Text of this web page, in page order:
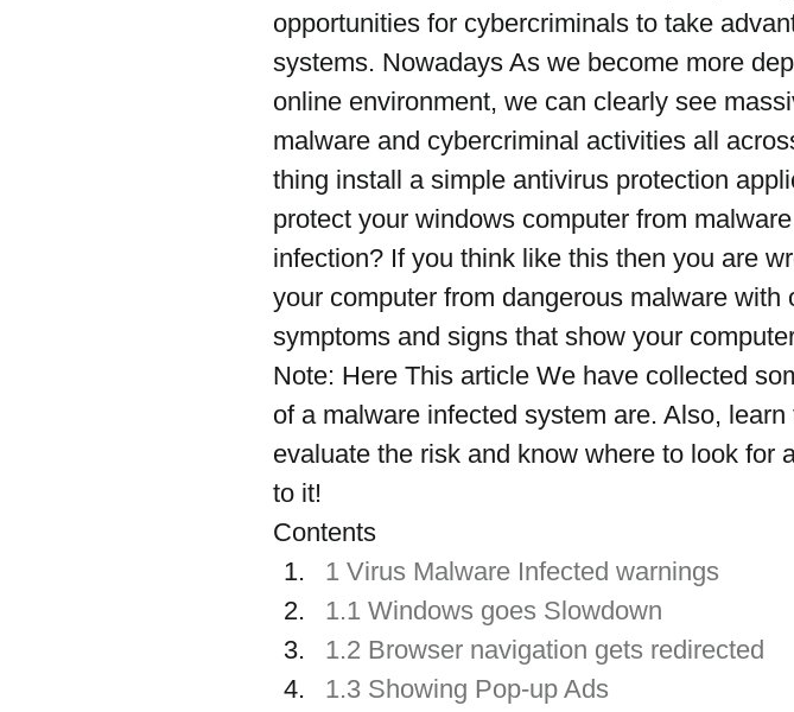
opportunities for cybercriminals to take
systems. Nowadays As we become more
online environment, we can clearly see
malware and cybercriminal activities all
thing install a simple antivirus protection
protect your windows computer from
infection? If you think like this then you are
your computer from dangerous malware with
symptoms and signs that show your
Note: Here This article We have collected
of a malware infected system are. Also,
evaluate the risk and know where to look for
to it!
Contents
1 Virus Malware Infected warnings
1.1 Windows goes Slowdown
1.2 Browser navigation gets redirected
1.3 Showing Pop-up Ads